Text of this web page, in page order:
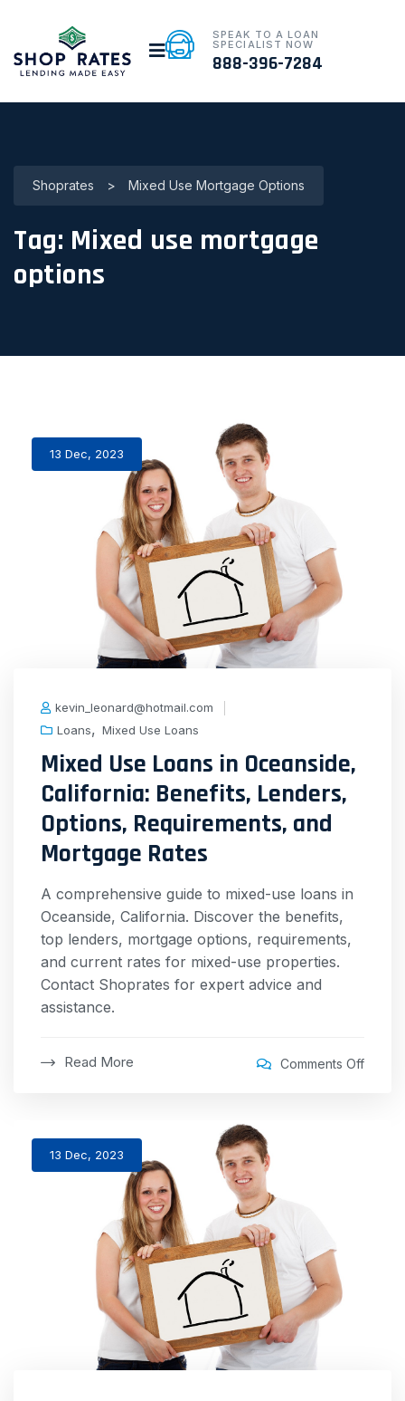
SPEAK TO A LOAN
SPECIALIST NOW
888-396-7284
Shoprates > Mixed Use Mortgage Options
Tag: Mixed use mortgage
options
13 Dec, 2023
kevin_leonard@hotmail.com
Loans, Mixed Use Loans
Mixed Use Loans in Oceanside,
California: Benefits, Lenders,
Options, Requirements, and
Mortgage Rates
A comprehensive guide to mixed-use loans in
Oceanside, California. Discover the benefits,
top lenders, mortgage options, requirements,
and current rates for mixed-use properties.
Contact Shoprates for expert advice and
assistance.
Read More Comments Off
13 Dec, 2023